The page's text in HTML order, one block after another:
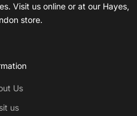
Visit us online or at our Hayes,
store.
Us
us